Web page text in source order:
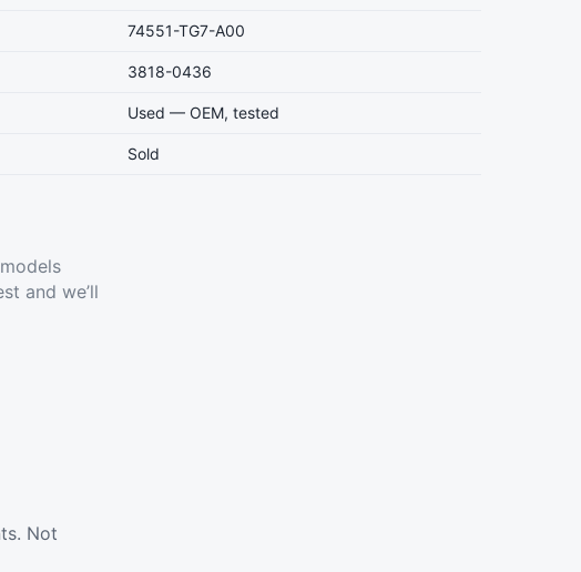
74551-TG7-A00
3818-0436
Used — OEM, tested
Sold
and we’ll
Not